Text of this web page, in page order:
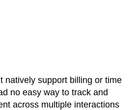
natively support billing or time
no easy way to track and
across multiple interactions